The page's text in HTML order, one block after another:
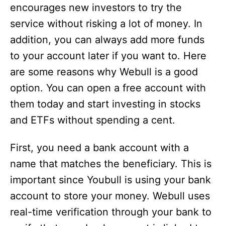
encourages new investors to try the
service without risking a lot of money. In
addition, you can always add more funds
to your account later if you want to. Here
are some reasons why Webull is a good
option. You can open a free account with
them today and start investing in stocks
and ETFs without spending a cent.
First, you need a bank account with a
name that matches the beneficiary. This is
important since Youbull is using your bank
account to store your money. Webull uses
real-time verification through your bank to